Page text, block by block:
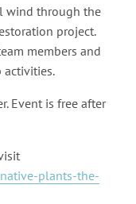
wind through the
project.
members and
activities.
Event is free after
plants-the-